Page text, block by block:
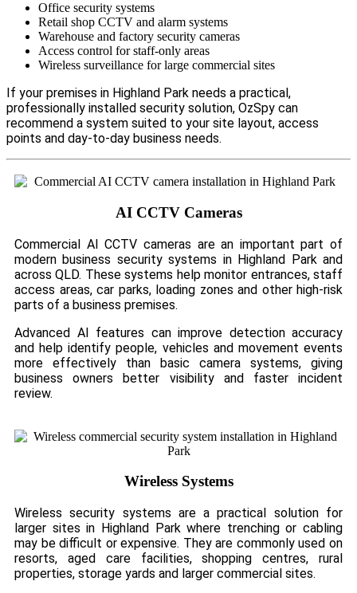
Office security systems
Retail shop CCTV and alarm systems
Warehouse and factory security cameras
Access control for staff-only areas
Wireless surveillance for large commercial sites
If your premises in Highland Park needs a practical,
professionally installed security solution, OzSpy can
recommend a system suited to your site layout, access
points and day-to-day business needs.
AI CCTV Cameras
Commercial AI CCTV cameras are an important part of
modern business security systems in Highland Park and
across QLD. These systems help monitor entrances, staff
access areas, car parks, loading zones and other high-risk
parts of a business premises.
Advanced AI features can improve detection accuracy
and help identify people, vehicles and movement events
more effectively than basic camera systems, giving
business owners better visibility and faster incident
review.
Wireless Systems
Wireless security systems are a practical solution for
larger sites in Highland Park where trenching or cabling
may be difficult or expensive. They are commonly used on
resorts, aged care facilities, shopping centres, rural
properties, storage yards and larger commercial sites.